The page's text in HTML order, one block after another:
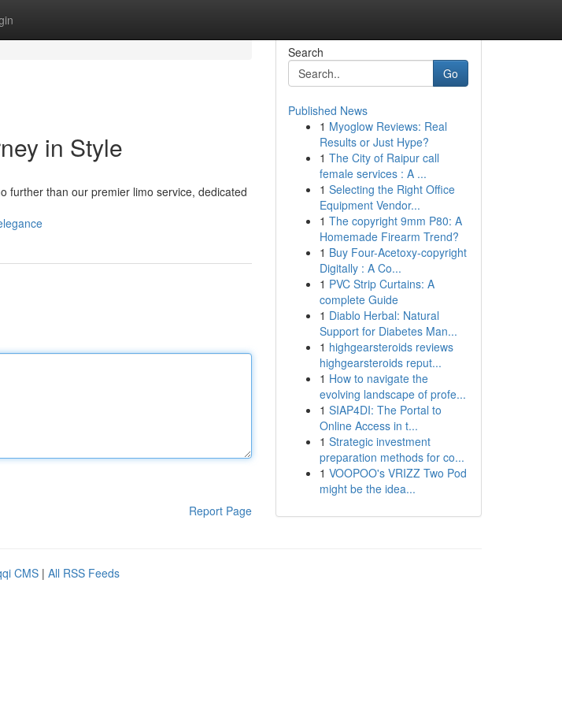
in Style
further than our premier limo service, dedicated
Report Page
Search
Go
Published News
1 Myoglow Reviews: Real
Results or Just Hype?
1 The City of Raipur call
female services : A ...
1 Selecting the Right Office
Equipment Vendor...
1 The copyright 9mm P80: A
Homemade Firearm Trend?
1 Buy Four-Acetoxy-copyright
Digitally : A Co...
1 PVC Strip Curtains: A
complete Guide
1 Diablo Herbal: Natural
Support for Diabetes Man...
1 highgearsteroids reviews
highgearsteroids reput...
1 How to navigate the
evolving landscape of profe...
1 SIAP4DI: The Portal to
Online Access in t...
1 Strategic investment
preparation methods for co...
1 VOOPOO's VRIZZ Two Pod
might be the idea...
CMS | All RSS Feeds